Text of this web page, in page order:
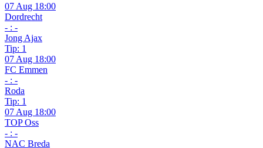
07 Aug 18:00
Dordrecht
- : -
Jong Ajax
Tip: 1
07 Aug 18:00
FC Emmen
- : -
Roda
Tip: 1
07 Aug 18:00
TOP Oss
- : -
NAC Breda